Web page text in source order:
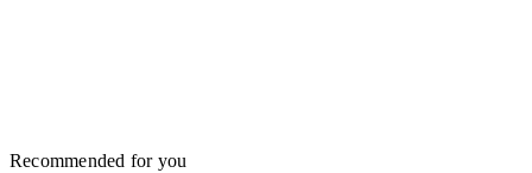
Recommended for you